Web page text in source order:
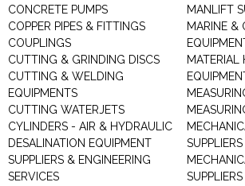
CONCRETE PUMPS
COPPER PIPES & FITTINGS
COUPLINGS
CUTTING & GRINDING DISCS
CUTTING & WELDING
EQUIPMENTS
CUTTING WATERJETS
CYLINDERS - AIR & HYDRAULIC
DESALINATION EQUIPMENT
SUPPLIERS & ENGINEERING
SERVICES
MANLIFT
MARINE &
MATERIAL
SUPPLIERS
SUPPLIERS